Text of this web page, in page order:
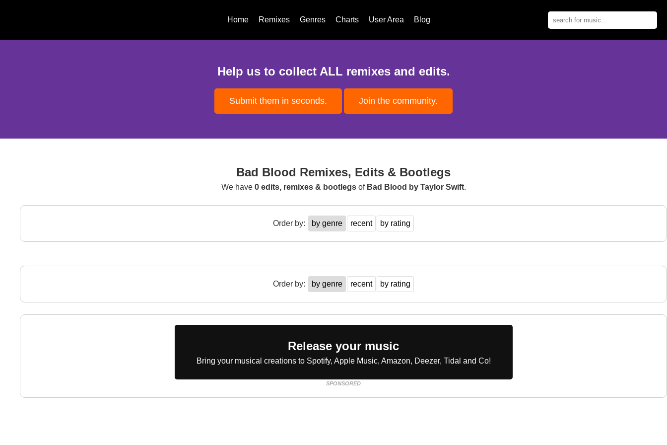
Home Remixes Genres Charts User Area Blog
Help us to collect ALL remixes and edits.
Submit them in seconds. Join the community.
Bad Blood Remixes, Edits & Bootlegs
We have 0 edits, remixes & bootlegsof Bad Blood by Taylor Swift.
Order by: by genre recent by rating
Order by: by genre recent by rating
Release your music
Bring your musical creations to Spotify, Apple Music, Amazon, Deezer, Tidal and Co!
SPONSORED